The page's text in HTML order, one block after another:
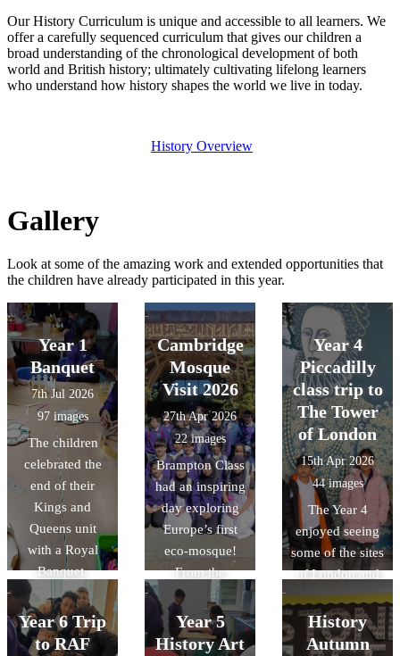
Our History Curriculum is unique and accessible to all learners. We
offer a carefully sequenced curriculum that gives our children a
broad understanding of the chronological development of both
world and British history; ultimately cultivating lifelong learners
who understand how history shapes the world we live in today.
History Overview
Gallery
Look at some of the amazing work and extended opportunities that
the children have already participated in this year.
Year 1
Banquet
7th Jul 2026
97 images
The children
celebrated the
end of their
Kings and
Queens unit
with a Royal
Banquet.
Cambridge
Mosque
Visit 2026
27th Apr 2026
22 images
Brampton Class
had an inspiring
day exploring
Europe’s first
eco-mosque!
From the
stunning "tree-
like"
architecture to
Year 4
Piccadilly
class trip to
The Tower
of London
15th Apr 2026
44 images
The Year 4
enjoyed seeing
some of the sites
of London and
learning more
about the
history of the
Year 6 Trip
to RAF
Year 5
History Art
History
Autumn